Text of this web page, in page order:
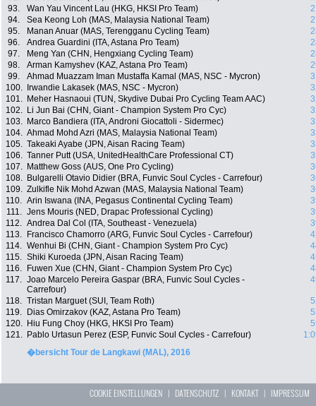
93.
Wan Yau Vincent Lau (HKG, HKSI Pro Team)
94.
Sea Keong Loh (MAS, Malaysia National Team)
95.
Manan Anuar (MAS, Terengganu Cycling Team)
96.
Andrea Guardini (ITA, Astana Pro Team)
97.
Meng Yan (CHN, Hengxiang Cycling Team)
98.
Arman Kamyshev (KAZ, Astana Pro Team)
99.
Ahmad Muazzam Iman Mustaffa Kamal (MAS, NSC - Mycron)
100.
Irwandie Lakasek (MAS, NSC - Mycron)
101.
Meher Hasnaoui (TUN, Skydive Dubai Pro Cycling Team AAC)
102.
Li Jun Bai (CHN, Giant - Champion System Pro Cyc)
103.
Marco Bandiera (ITA, Androni Giocattoli - Sidermec)
104. Ahmad Mohd Azri (MAS, Malaysia National Team)
105. Takeaki Ayabe (JPN, Aisan Racing Team)
106. Tanner Putt (USA, UnitedHealthCare Professional CT)
107.
Matthew Goss (AUS, One Pro Cycling)
108.
Bulgarelli Otavio Didier (BRA, Funvic Soul Cycles - Carrefour)
109. Zulkifle Nik Mohd Azwan (MAS, Malaysia National Team)
110. Arin Iswana (INA, Pegasus Continental Cycling Team)
111. Jens Mouris (NED, Drapac Professional Cycling)
112. Andrea Dal Col (ITA, Southeast - Venezuela)
113.
Francisco Chamorro (ARG, Funvic Soul Cycles - Carrefour)
114. Wenhui Bi (CHN, Giant - Champion System Pro Cyc)
115. Shiki Kuroeda (JPN, Aisan Racing Team)
116.
Fuwen Xue (CHN, Giant - Champion System Pro Cyc)
117. Joao Marcelo Pereira Gaspar (BRA, Funvic Soul Cycles -
Carrefour)
118. Tristan Marguet (SUI, Team Roth)
119.
Dias Omirzakov (KAZ, Astana Pro Team)
120.
Hiu Fung Choy (HKG, HKSI Pro Team)
121.
Pablo Urtasun Perez (ESP, Funvic Soul Cycles - Carrefour)
�bersicht Tour de Langkawi (MAL), 2016
COOKIE EINSTELLUNGEN | DATENSCHUTZ | KONTAKT| IMPRESSUM